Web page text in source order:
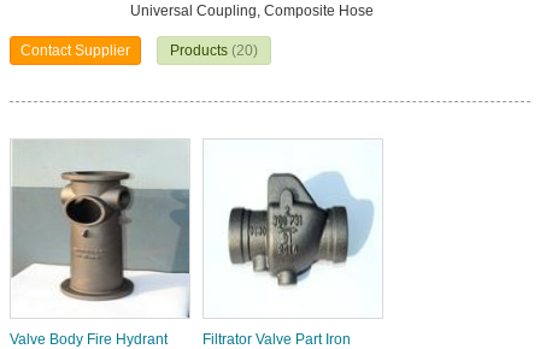
Universal Coupling, Composite Hose
Contact Supplier Products (20)
Valve Body Fire Hydrant
Filtrator Valve Part Iron